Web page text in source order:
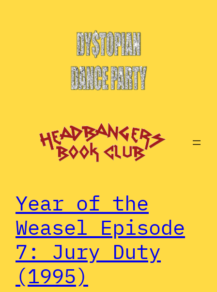
Year of the
Weasel Episode
7: Jury Duty
(1995)